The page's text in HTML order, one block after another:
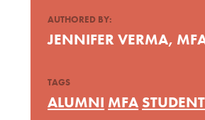
AUTHORED BY:
JENNIFER VERMA,
TAGS
ALUMNI MFA STUDENT